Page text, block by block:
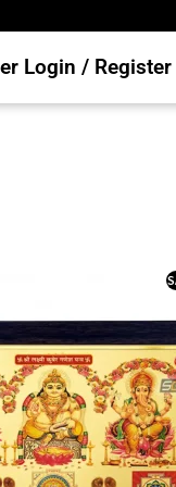
Login / Register